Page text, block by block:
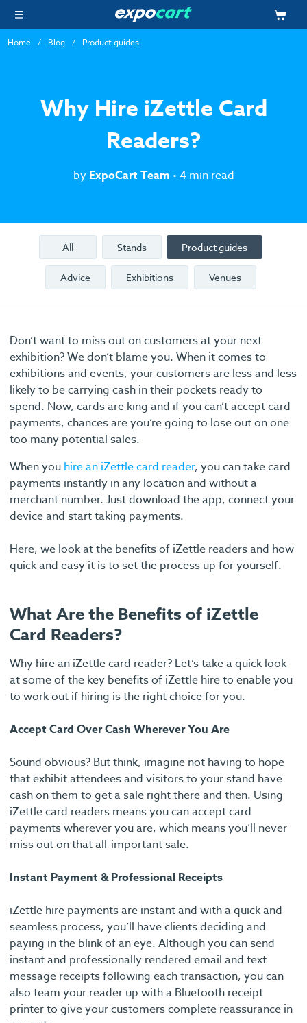
Home Blog Product guides
Why Hire iZettle Card
Readers?
by ExpoCart Team • 4 min read
All Stands Product guides
Advice Exhibitions Venues
Don’t want to miss out on customers at your next
exhibition? We don’t blame you. When it comes to
exhibitions and events, your customers are less and less
likely to be carrying cash in their pockets ready to
spend. Now, cards are king and if you can’t accept card
payments, chances are you’re going to lose out on one
too many potential sales.
When you hire an iZettle card reader, you can take card
payments instantly in any location and without a
merchant number. Just download the app, connect your
device and start taking payments.
Here, we look at the benefits of iZettle readers and how
quick and easy it is to set the process up for yourself.
What Are the Benefits of iZettle
Card Readers?
Why hire an iZettle card reader? Let’s take a quick look
at some of the key benefits of iZettle hire to enable you
to work out if hiring is the right choice for you.
Accept Card Over Cash Wherever You Are
Sound obvious? But think, imagine not having to hope
that exhibit attendees and visitors to your stand have
cash on them to get a sale right there and then. Using
iZettle card readers means you can accept card
payments wherever you are, which means you’ll never
miss out on that all-important sale.
Instant Payment & Professional Receipts
iZettle hire payments are instant and with a quick and
seamless process, you’ll have clients deciding and
paying in the blink of an eye. Although you can send
instant and professionally rendered email and text
message receipts following each transaction, you can
also team your reader up with a Bluetooth receipt
printer to give your customers complete reassurance in